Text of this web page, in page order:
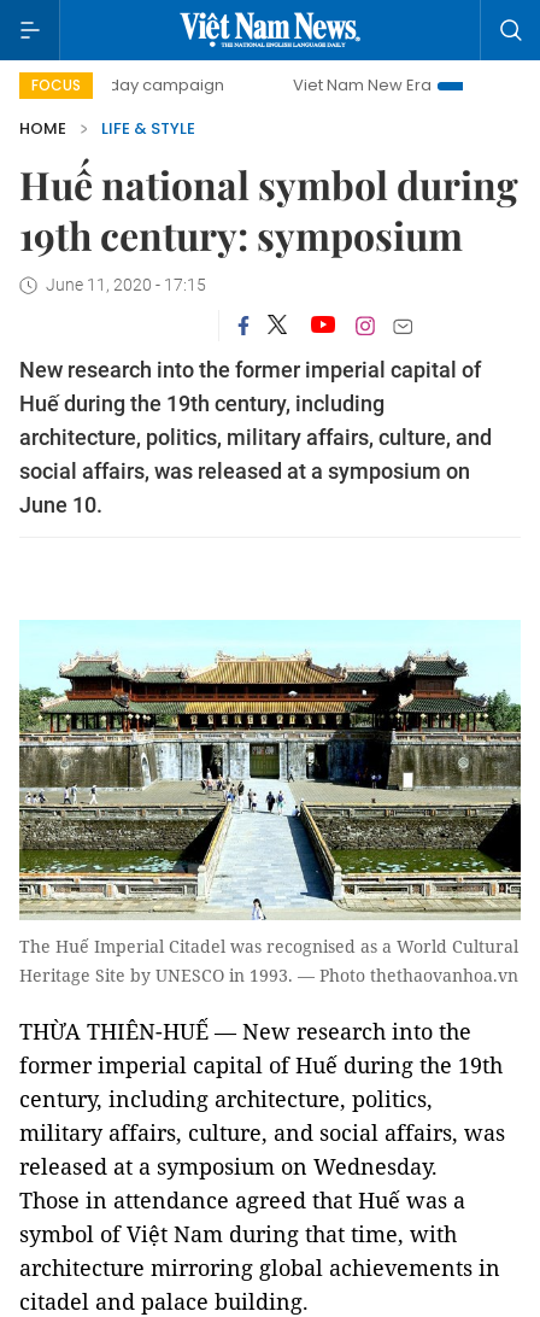
FOCUS
500-day campaign Viet Nam New Era
Bringing
HOME
LIFE & STYLE
Huế national symbol during
19th century: symposium
June 11, 2020 - 17:15
New research into the former imperial capital of
Huế during the 19th century, including
architecture, politics, military affairs, culture, and
social affairs, was released at a symposium on
June 10.
The Huế Imperial Citadel was recognised as a World Cultural
Heritage Site by UNESCO in 1993. — Photo thethaovanhoa.vn
THỪA THIÊN-HUẾ — New research into the
former imperial capital of Huế during the 19th
century, including architecture, politics,
military affairs, culture, and social affairs, was
released at a symposium on Wednesday.
Those in attendance agreed that Huế was a
symbol of Việt Nam during that time, with
architecture mirroring global achievements in
citadel and palace building.